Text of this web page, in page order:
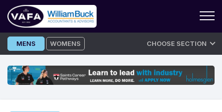
Skip
to
MENS WOMENS CHOOSE SECTION